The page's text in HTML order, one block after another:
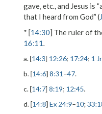
gave, etc., and Jesus is
that I heard from God” (
* [14:30] The ruler of
16:11.
a. [14:3] 12:26; 17:24; 1
b. [14:6] 8:31 –47.
c. [14:7] 8:19; 12:45.
d. [14:8] Ex 24:9–10;